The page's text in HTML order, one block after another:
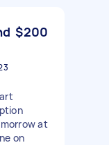
$200
at
on